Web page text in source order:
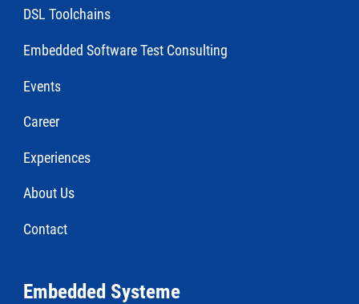
DSL Toolchains
Embedded Software Test Consulting
Events
Career
Experiences
About Us
Contact
Embedded Systeme